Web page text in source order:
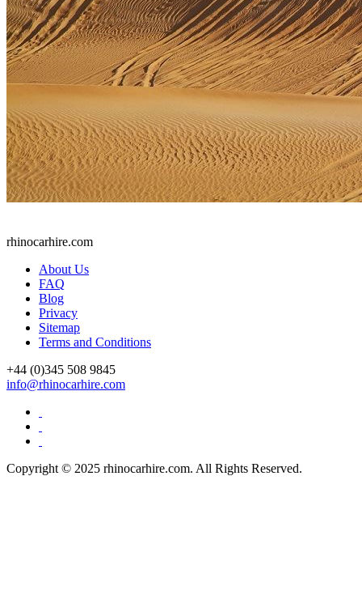
rhinocarhire.com
About Us
FAQ
Blog
Privacy
Sitemap
Terms and Conditions
+44 (0)345 508 9845
info@rhinocarhire.com
Copyright © 2025 rhinocarhire.com. All Rights Reserved.